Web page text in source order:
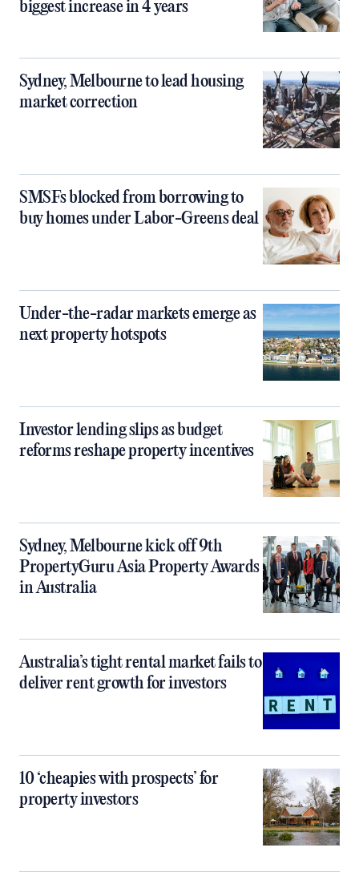
biggest increase in 4 years
Sydney, Melbourne to lead housing
market correction
SMSFs blocked from borrowing to
buy homes under Labor-Greens deal
Under-the-radar markets emerge as
next property hotspots
Investor lending slips as budget
reforms reshape property incentives
Sydney, Melbourne kick off 9th
PropertyGuru Asia Property Awards
in Australia
Australia’s tight rental market fails to
deliver rent growth for investors
10 ‘cheapies with prospects’ for
property investors